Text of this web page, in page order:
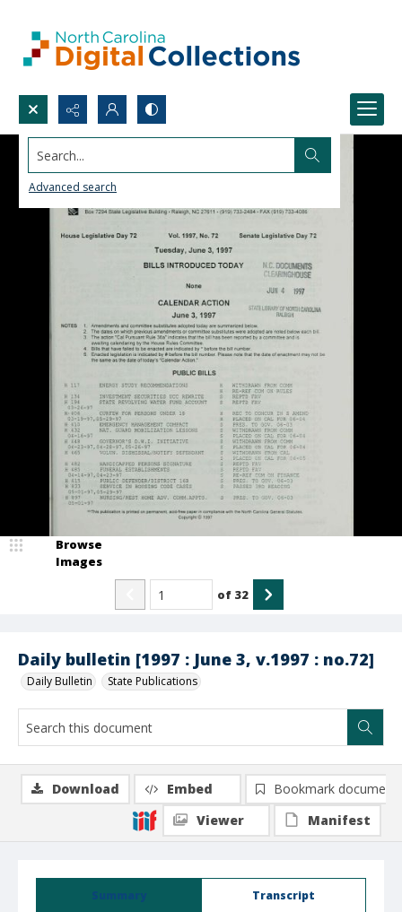
Search...
Advanced search
Daily bulletin [1997 : June 3, v.1997 : no.72]
Daily Bulletin State Publications
Browse
Images
of 32
Summary Transcript
Download Embed
Bookmark document
Viewer
Manifest